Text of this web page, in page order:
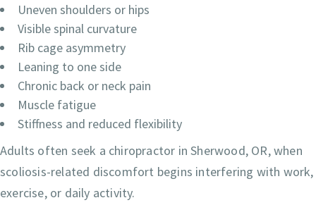
Uneven shoulders or hips
Visible spinal curvature
Rib cage asymmetry
Leaning to one side
Chronic back or neck pain
Muscle fatigue
Stiffness and reduced flexibility
Adults often seek a chiropractor in Sherwood, OR, when
scoliosis-related discomfort begins interfering with work,
exercise, or daily activity.